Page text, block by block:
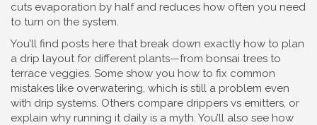
cuts evaporation by half and reduces how often you need
to turn on the system.
You’ll find posts here that break down exactly how to plan
a drip layout for different plants—from bonsai trees to
terrace veggies. Some show you how to fix common
mistakes like overwatering, which is still a problem even
with drip systems. Others compare drippers vs emitters, or
explain why running it daily is a myth. You’ll also see how